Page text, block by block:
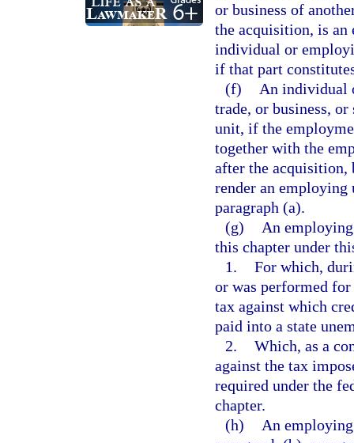
or business of
the acquisition, is an
individual or
if that part
(f)
An individual
trade, or business,
unit, if the
together with the
after the acquisition,
render an employing
paragraph (a).
(g)
An
this chapter under
1. For which,
or was performed
tax against which
paid into a state
2. Which, as a
against the tax
required under the
chapter.
(h)
An